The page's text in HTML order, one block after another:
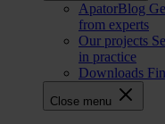
ApatorBlog
from experts
Our projects
in practice
Downloads
Close menu